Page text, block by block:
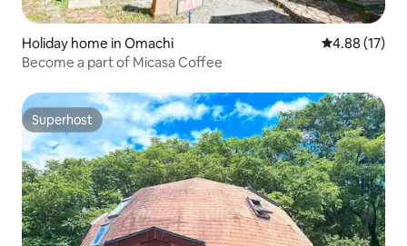
Holiday home in Omachi 4.88 out of 5
4.88 (17)
Become a part of Micasa Coffee
Superhost
Superhost